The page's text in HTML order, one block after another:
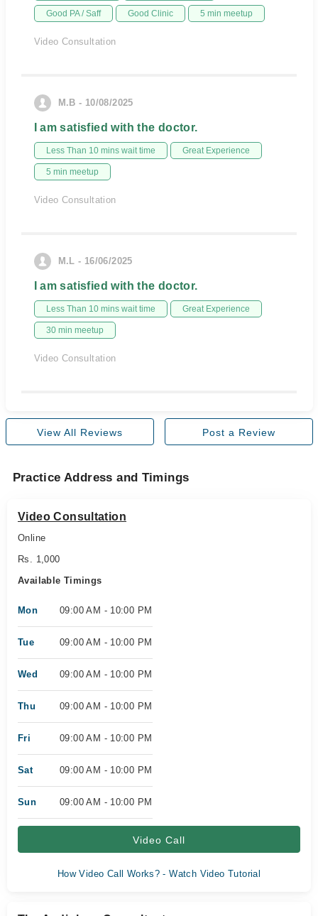
Good PA / Saff Good Clinic 5 min meetup
Video Consultation
M.B - 10/08/2025
I am satisfied with the doctor.
Less Than 10 mins wait time Great Experience
5 min meetup
Video Consultation
M.L - 16/06/2025
I am satisfied with the doctor.
Less Than 10 mins wait time Great Experience
30 min meetup
Video Consultation
View All Reviews Post a Review
Practice Address and Timings
Video Consultation
Online
Rs. 1,000
Available Timings
Mon 09:00 AM - 10:00 PM
Tue 09:00 AM - 10:00 PM
Wed 09:00 AM - 10:00 PM
Thu 09:00 AM - 10:00 PM
Fri 09:00 AM - 10:00 PM
Sat 09:00 AM - 10:00 PM
Sun 09:00 AM - 10:00 PM
Video Call
How Video Call Works? - Watch Video Tutorial